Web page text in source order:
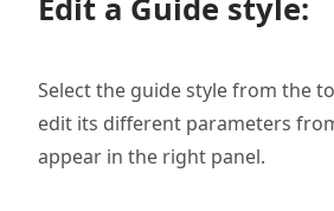
Edit a Guide style:
Select the guide style from the
edit its different parameters
appear in the right panel.